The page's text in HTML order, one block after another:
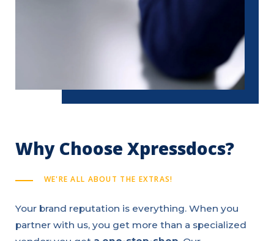
Why Choose Xpressdocs?
WE'RE ALL ABOUT THE EXTRAS!
Your brand reputation is everything. When you
partner with us, you get more than a specialized